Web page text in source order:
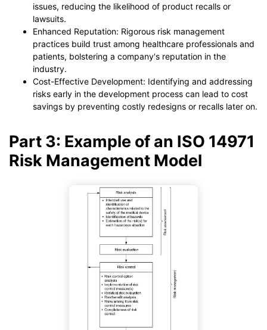
issues, reducing the likelihood of product recalls or
lawsuits.
Enhanced Reputation: Rigorous risk management
practices build trust among healthcare professionals and
patients, bolstering a company's reputation in the
industry.
Cost-Effective Development: Identifying and addressing
risks early in the development process can lead to cost
savings by preventing costly redesigns or recalls later on.
Part 3: Example of an ISO 14971
Risk Management Model